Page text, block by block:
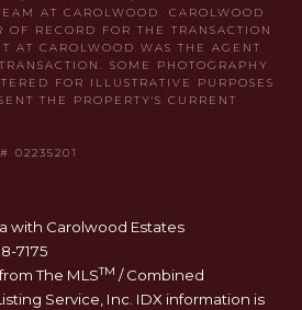
with Carolwood Estates
7175
The MLSTM / Combined
Service, Inc. IDX information is